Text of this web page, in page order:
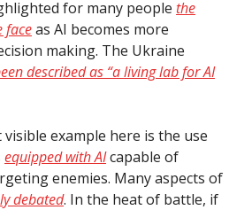
for many people the
faceas AI becomes more
making. The Ukraine
described as “a living lab for AI
example here is the use
equipped with AIcapable of
enemies. Many aspects of
debated. In the heat of battle, if